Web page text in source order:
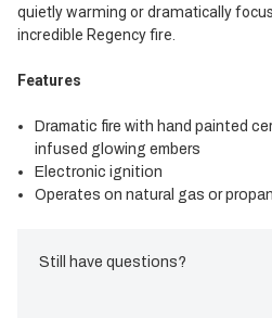
quietly warming or dramatically
incredible Regency fire.
Features
Dramatic fire with hand painted
infused glowing embers
Electronic ignition
Operates on natural gas or
Still have questions?